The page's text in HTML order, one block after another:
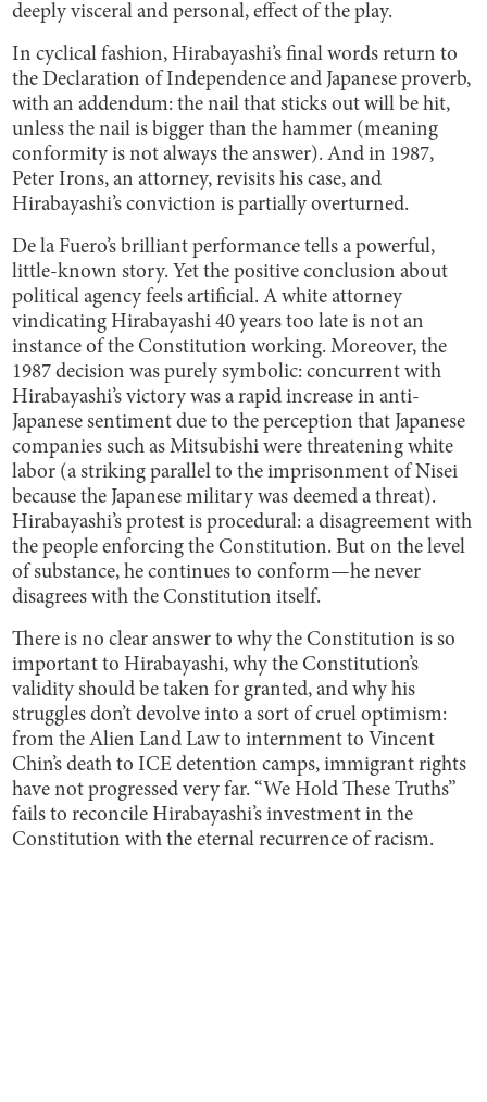
deeply visceral and personal, effect of the play.
In cyclical fashion, Hirabayashi’s final words return to
the Declaration of Independence and Japanese proverb,
with an addendum: the nail that sticks out will be hit,
unless the nail is bigger than the hammer (meaning
conformity is not always the answer). And in 1987,
Peter Irons, an attorney, revisits his case, and
Hirabayashi’s conviction is partially overturned.
De la Fuero’s brilliant performance tells a powerful,
little-known story. Yet the positive conclusion about
political agency feels artificial. A white attorney
vindicating Hirabayashi 40 years too late is not an
instance of the Constitution working. Moreover, the
1987 decision was purely symbolic: concurrent with
Hirabayashi’s victory was a rapid increase in anti-
Japanese sentiment due to the perception that Japanese
companies such as Mitsubishi were threatening white
labor (a striking parallel to the imprisonment of Nisei
because the Japanese military was deemed a threat).
Hirabayashi’s protest is procedural: a disagreement with
the people enforcing the Constitution. But on the level
of substance, he continues to conform—he never
disagrees with the Constitution itself.
There is no clear answer to why the Constitution is so
important to Hirabayashi, why the Constitution’s
validity should be taken for granted, and why his
struggles don’t devolve into a sort of cruel optimism:
from the Alien Land Law to internment to Vincent
Chin’s death to ICE detention camps, immigrant rights
have not progressed very far. “We Hold These Truths”
fails to reconcile Hirabayashi’s investment in the
Constitution with the eternal recurrence of racism.